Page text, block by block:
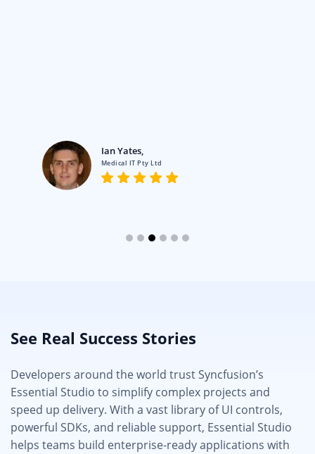
Ian Yates,
Medical IT Pty Ltd
See Real Success Stories
Developers around the world trust Syncfusion’s
Essential Studio to simplify complex projects and
speed up delivery. With a vast library of UI controls,
powerful SDKs, and reliable support, Essential Studio
helps teams build enterprise-ready applications with